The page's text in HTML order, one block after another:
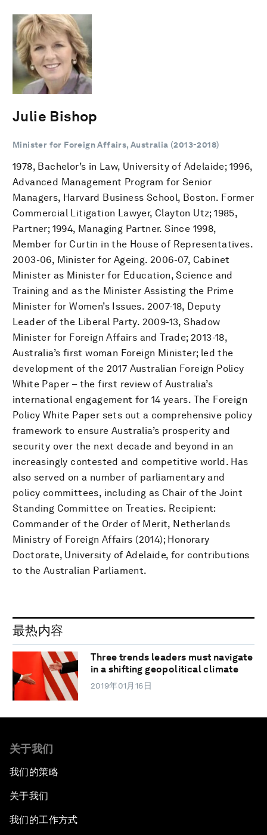
Julie Bishop
Minister for Foreign Affairs, Australia (2013-2018)
1978, Bachelor’s in Law, University of Adelaide; 1996,
Advanced Management Program for Senior
Managers, Harvard Business School, Boston. Former
Commercial Litigation Lawyer, Clayton Utz; 1985,
Partner; 1994, Managing Partner. Since 1998,
Member for Curtin in the House of Representatives.
2003-06, Minister for Ageing. 2006-07, Cabinet
Minister as Minister for Education, Science and
Training and as the Minister Assisting the Prime
Minister for Women’s Issues. 2007-18, Deputy
Leader of the Liberal Party. 2009-13, Shadow
Minister for Foreign Affairs and Trade; 2013-18,
Australia’s first woman Foreign Minister; led the
development of the 2017 Australian Foreign Policy
White Paper – the first review of Australia’s
international engagement for 14 years. The Foreign
Policy White Paper sets out a comprehensive policy
framework to ensure Australia’s prosperity and
security over the next decade and beyond in an
increasingly contested and competitive world. Has
also served on a number of parliamentary and
policy committees, including as Chair of the Joint
Standing Committee on Treaties. Recipient:
Commander of the Order of Merit, Netherlands
Ministry of Foreign Affairs (2014); Honorary
Doctorate, University of Adelaide, for contributions
to the Australian Parliament.
最热内容
Three trends leaders must navigate
in a shifting geopolitical climate
2019年01月16日
关于我们
我们的策略
关于我们
我们的工作方式